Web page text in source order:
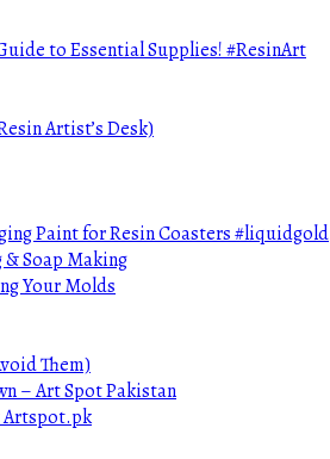
to Essential Supplies! #ResinArt
Artist’s Desk)
Paint for Resin Coasters #liquidgold
Soap Making
Your Molds
Them)
– Art Spot Pakistan
Artspot.pk